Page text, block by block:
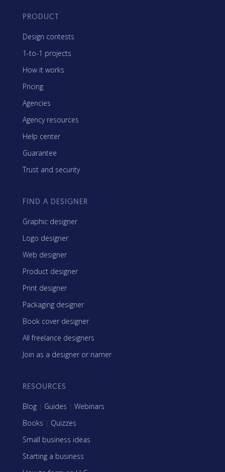
PRODUCT
Design contests
1-to-1 projects
How it works
Pricing
Agencies
Agency resources
Help center
Guarantee
Trust and security
FIND A DESIGNER
Graphic designer
Logo designer
Web designer
Product designer
Print designer
Packaging designer
Book cover designer
All freelance designers
Join as a designer or namer
RESOURCES
Blog | Guides | Webinars
Books | Quizzes
Small business ideas
Starting a business